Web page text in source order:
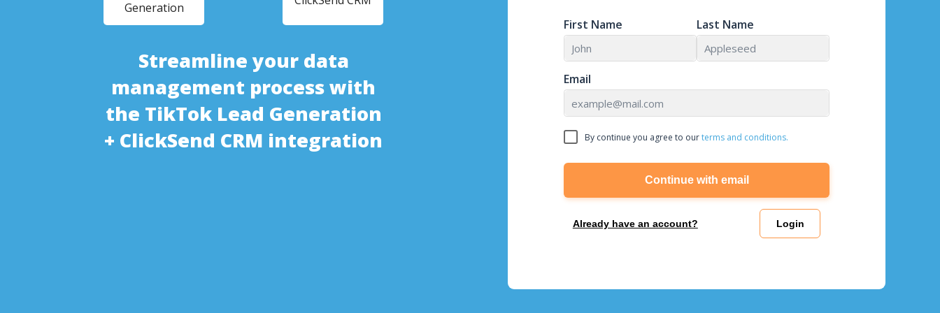
Generation
Streamline your data
management process with
the TikTok Lead Generation
+ ClickSend CRM integration
First Name Last Name
Email
By continue you agree to ourterms and conditions.
Continue with email
Already have an account? Login